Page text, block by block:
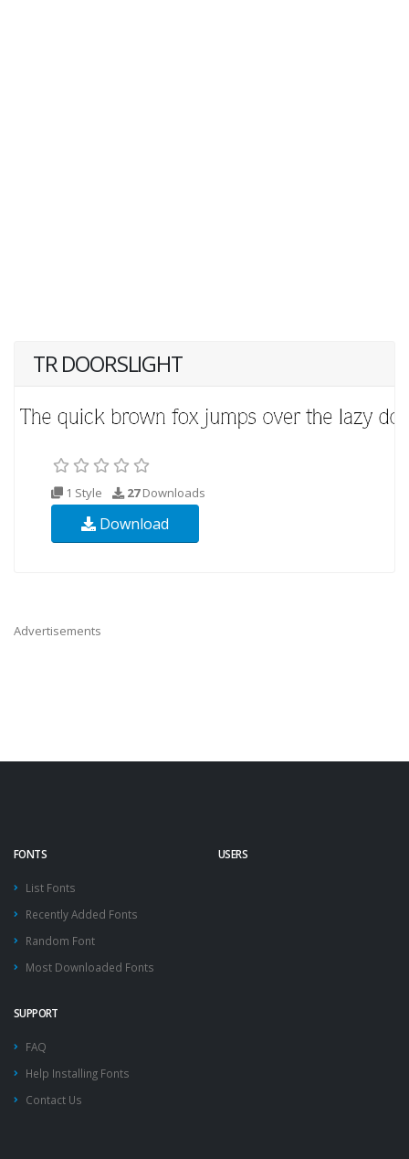
TR DOORSLIGHT
1 Style 27Downloads
Download
Advertisements
FONTS
List Fonts
Recently Added Fonts
Random Font
Most Downloaded Fonts
USERS
SUPPORT
FAQ
Help Installing Fonts
Contact Us